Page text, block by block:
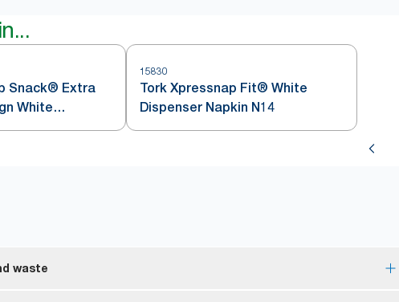
Snack® Extra
White
15830
Tork Xpressnap Fit® White
Dispenser Napkin N14
waste